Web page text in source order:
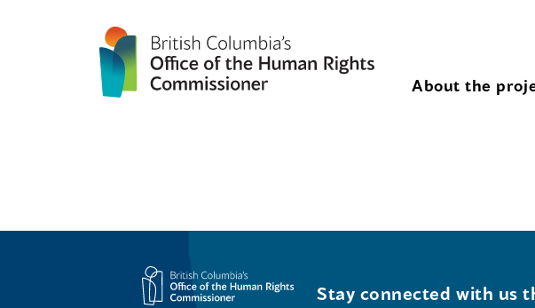
About the
Stay connected with us